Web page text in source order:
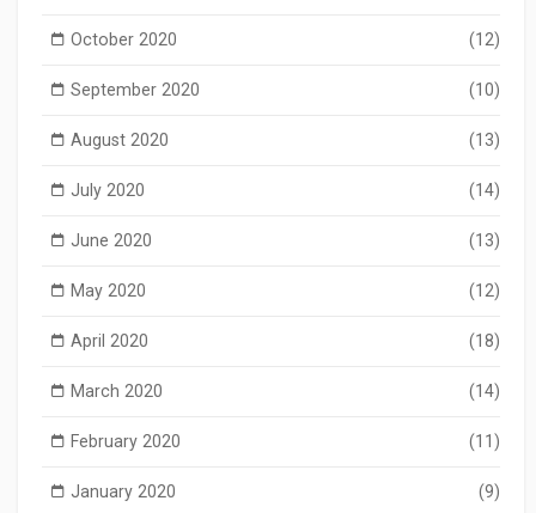
October 2020 (12)
September 2020 (10)
August 2020 (13)
July 2020 (14)
June 2020 (13)
May 2020 (12)
April 2020 (18)
March 2020 (14)
February 2020 (11)
January 2020 (9)